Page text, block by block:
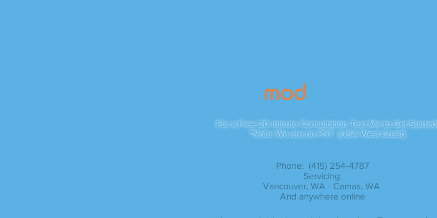
For a Free 20 minute Consultation Text Me to Get
*Note: We are on PST (USA West Coast)
Phone: (415) 254-4787​
Servicing:
Vancouver, WA - Camas, WA
And anywhere online